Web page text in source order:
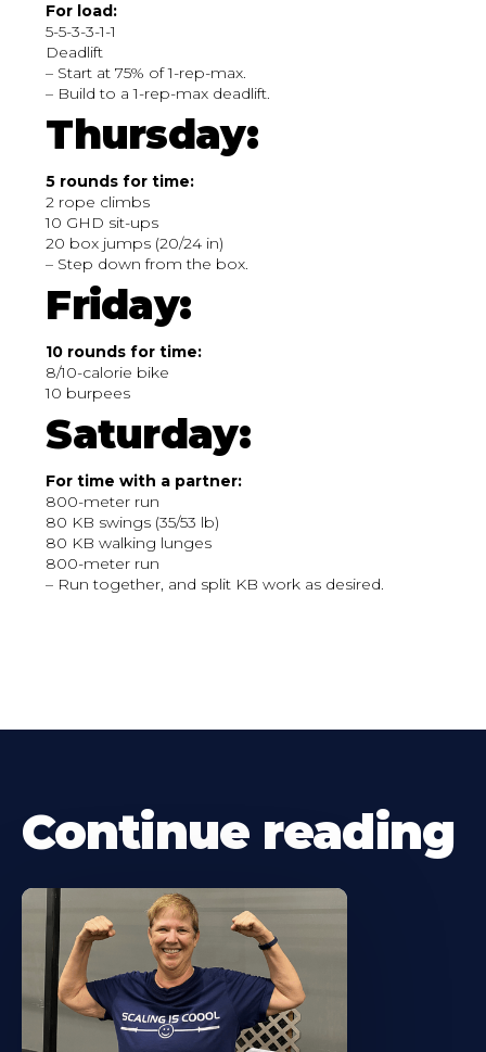
For load:
5-5-3-3-1-1
Deadlift
– Start at 75% of 1-rep-max.
– Build to a 1-rep-max deadlift.
Thursday:
5 rounds for time:
2 rope climbs
10 GHD sit-ups
20 box jumps (20/24 in)
– Step down from the box.
Friday:
10 rounds for time:
8/10-calorie bike
10 burpees
Saturday:
For time with a partner:
800-meter run
80 KB swings (35/53 lb)
80 KB walking lunges
800-meter run
– Run together, and split KB work as desired.
Continue reading